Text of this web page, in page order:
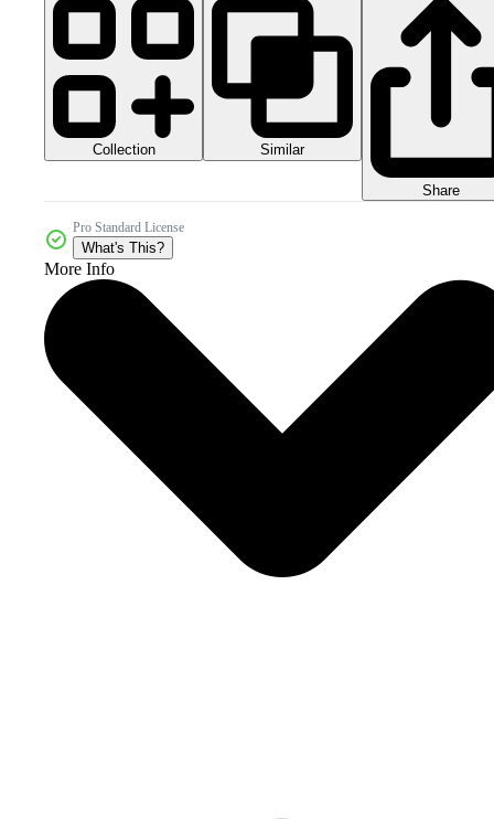
Collection Similar
Share
Pro Standard License
What's This?
More Info